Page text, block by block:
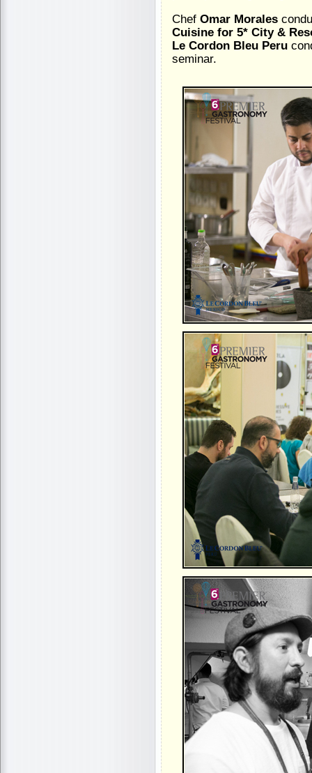
Chef Omar Morales
Cuisine for 5* City &
Le Cordon Bleu Peru
seminar.